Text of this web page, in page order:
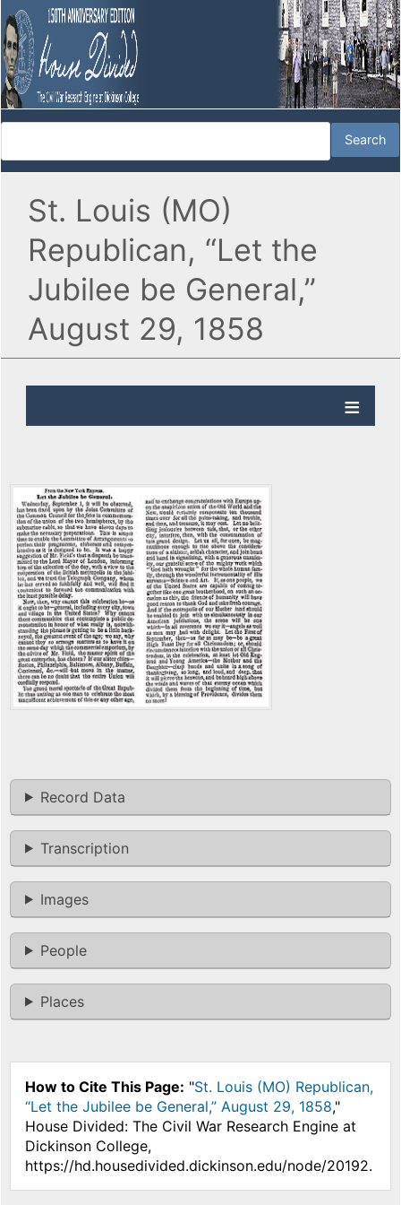
St. Louis (MO)
Republican, “Let the
Jubilee be General,”
August 29, 1858
Record Data
Transcription
Images
People
Places
How to Cite This Page: "St. Louis (MO) Republican,
“Let the Jubilee be General,” August 29, 1858,"
House Divided: The Civil War Research Engine at
Dickinson College,
https://hd.housedivided.dickinson.edu/node/20192.